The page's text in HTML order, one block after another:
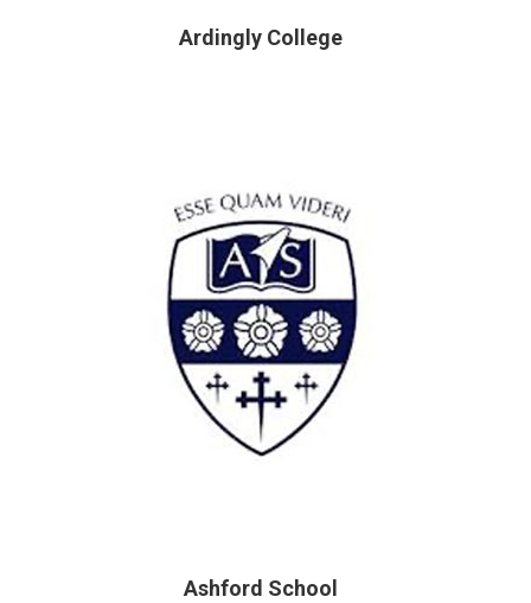
Ardingly College
Ashford School